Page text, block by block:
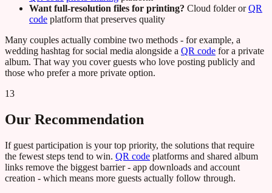
Want full-resolution files for printing? Cloud folder orQR
code platform that preserves quality
Many couples actually combine two methods - for example, a
wedding hashtag for social media alongside a QR code for a private
album. That way you cover guests who love posting publicly and
those who prefer a more private option.
13
Our Recommendation
If guest participation is your top priority, the solutions that require
the fewest steps tend to win. QR code platforms and shared album
links remove the biggest barrier - app downloads and account
creation - which means more guests actually follow through.